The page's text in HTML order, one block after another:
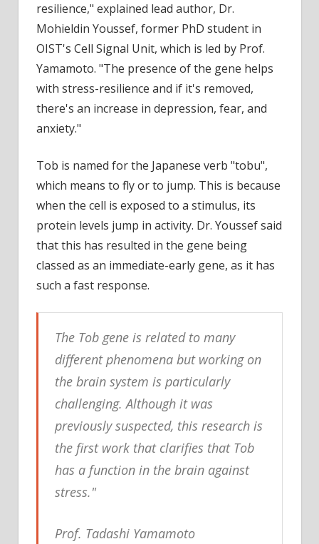
resilience," explained lead author, Dr.
Mohieldin Youssef, former PhD student in
OIST's Cell Signal Unit, which is led by Prof.
Yamamoto. "The presence of the gene helps
with stress-resilience and if it's removed,
there's an increase in depression, fear, and
anxiety."
Tob is named for the Japanese verb "tobu",
which means to fly or to jump. This is because
when the cell is exposed to a stimulus, its
protein levels jump in activity. Dr. Youssef said
that this has resulted in the gene being
classed as an immediate-early gene, as it has
such a fast response.
The Tob gene is related to many
different phenomena but working on
the brain system is particularly
challenging. Although it was
previously suspected, this research is
the first work that clarifies that Tob
has a function in the brain against
stress."
Prof. Tadashi Yamamoto